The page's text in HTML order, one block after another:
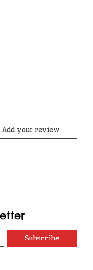
Add your review
Subscribe